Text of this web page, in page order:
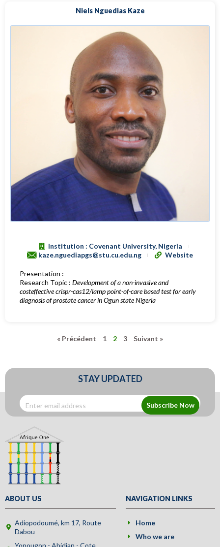
Niels Nguedias Kaze
Institution : Covenant University, Nigeria
kaze.nguediapgs@stu.cu.edu.ng
Website
Presentation :
Research Topic : Development of a non-invasive and
costeffective crispr-cas12/lamp point-of-care based test for early
diagnosis of prostate cancer in Ogun state Nigeria
« Précédent 1 2 3 Suivant »
STAY UPDATED
Subscribe Now
ABOUT US
Adiopodoumé, km 17, Route
Dabou
NAVIGATION LINKS
Home
Who we are